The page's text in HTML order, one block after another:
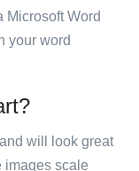
Microsoft Word
your word
will look great
images scale